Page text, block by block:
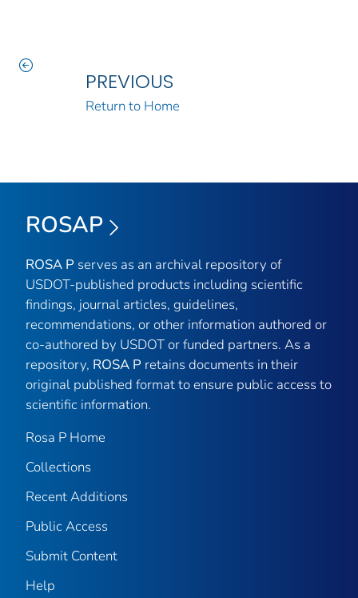
PREVIOUS
Return to Home
ROSAP
ROSA P serves as an archival repository of
USDOT-published products including scientific
findings, journal articles, guidelines,
recommendations, or other information authored or
co-authored by USDOT or funded partners. As a
repository, ROSA P retains documents in their
original published format to ensure public access to
scientific information.
Rosa P Home
Collections
Recent Additions
Public Access
Submit Content
Help